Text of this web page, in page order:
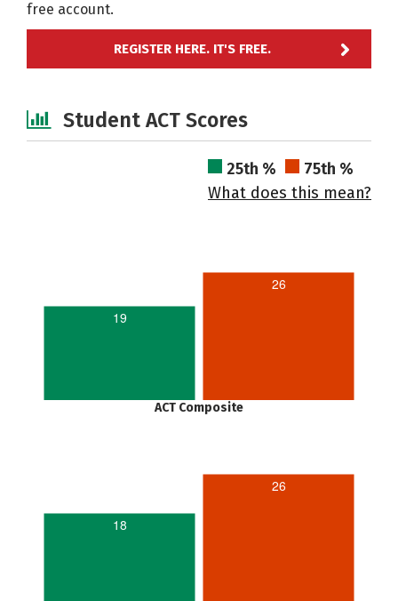
free account.
REGISTER HERE. IT'S FREE.
Student ACT Scores
25th %
75th %
What does this mean?
19
26
ACT Composite
18
26